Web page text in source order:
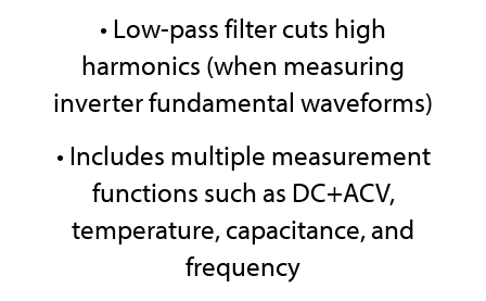
• Low-pass filter cuts high
harmonics (when measuring
inverter fundamental waveforms)
• Includes multiple measurement
functions such as DC+ACV,
temperature, capacitance, and
frequency